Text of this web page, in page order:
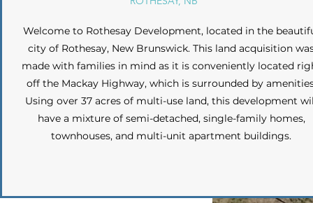
Welcome to Rothesay Development, located in the
city of Rothesay, New Brunswick. This land acquisition
made with families in mind as it is conveniently located
off the Mackay Highway, which is surrounded by
Using over 37 acres of multi-use land, this development
have a mixture of semi-detached, single-family homes,
townhouses, and multi-unit apartment buildings.